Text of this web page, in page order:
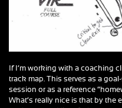
If I’m working with a coaching
track map. This serves as a
session or as a reference
What’s really nice is that by the